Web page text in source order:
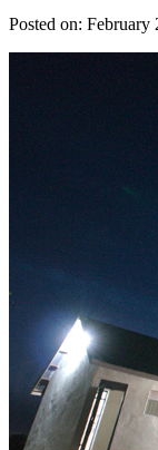
Posted on: February